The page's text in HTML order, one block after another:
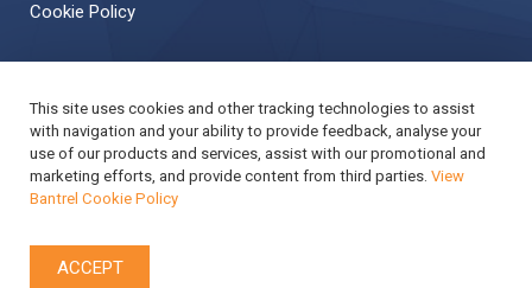
This site uses cookies and other tracking technologies to assist
with navigation and your ability to provide feedback, analyse your
use of our products and services, assist with our promotional and
marketing efforts, and provide content from third parties. View
Bantrel Cookie Policy
ACCEPT
Cookie Policy
Back to Top
Copyright © 2019 Bantrel
Accessibility
Applicant Privacy Notice